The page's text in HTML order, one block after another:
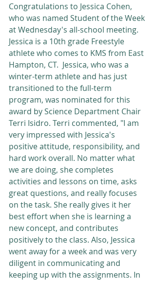
Congratulations to Jessica Cohen,
who was named Student of the Week
at Wednesday's all-school meeting.
Jessica is a 10th grade Freestyle
athlete who comes to KMS from East
Hampton, CT.  Jessica, who was a
winter-term athlete and has just
transitioned to the full-term
program, was nominated for this
award by Science Department Chair
Terri Isidro. Terri commented, "I am
very impressed with Jessica's
positive attitude, responsibility, and
hard work overall. No matter what
we are doing, she completes
activities and lessons on time, asks
great questions, and really focuses
on the task. She really gives it her
best effort when she is learning a
new concept, and contributes
positively to the class. Also, Jessica
went away for a week and was very
diligent in communicating and
keeping up with the assignments. In